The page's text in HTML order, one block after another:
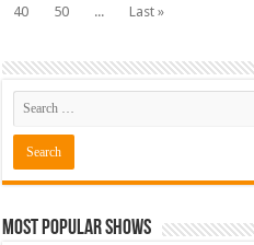
40
50 ... Last »
Most Popular Shows